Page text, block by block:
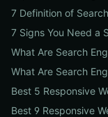
7 Definition of
7 Signs You Need a
What Are Search
What Are Search
Best 5 Responsive
Best 9 Responsive